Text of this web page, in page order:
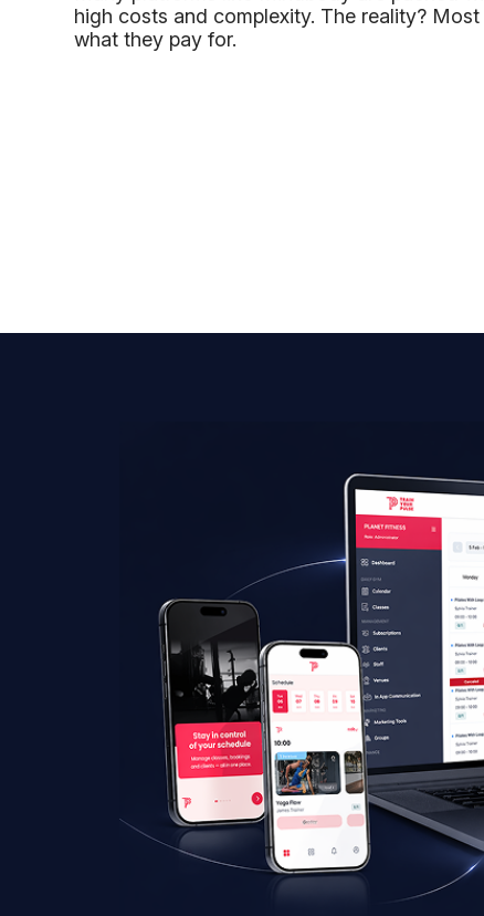
high costs and complexity. The reality?
what they pay for.